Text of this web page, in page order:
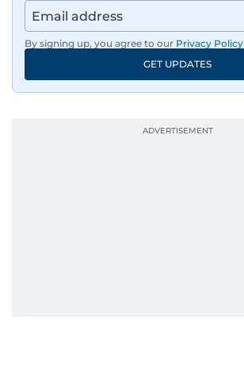
By signing up, you agree to our Privacy Policy
GET UPDATES